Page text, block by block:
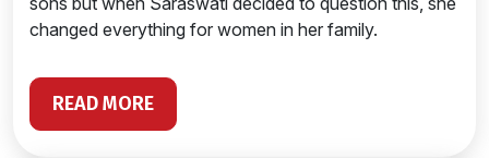
changed everything for women in her family.
READ MORE